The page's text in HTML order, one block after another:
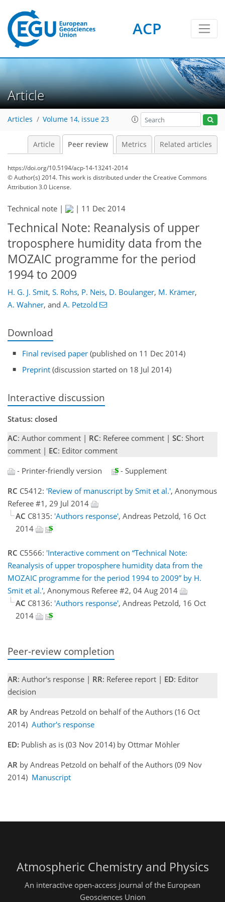
ACP
Article
Articles Volume 14, issue 23
Article Peer review Metrics Related articles
https://doi.org/10.5194/acp-14-13241-2014
© Author(s) 2014. This work is distributed underthe Creative Commons
Attribution 3.0 License.
Technical note | | 11 Dec 2014
Technical Note: Reanalysis of upper
troposphere humidity data from the
MOZAIC programme for the period
1994 to 2009
H. G. J. Smit, S. Rohs, P. Neis, D. Boulanger, M. Krämer,
A. Wahner, and A. Petzold
Download
Final revised paper (published on 11 Dec 2014)
Preprint (discussion started on 18 Jul 2014)
Interactive discussion
Status: closed
AC: Author comment | RC: Referee comment | SC: Short
comment | EC: Editor comment
- Printer-friendly version
- Supplement
RC C5412: 'Review of manuscript by Smit et al.', Anonymous
Referee #1, 29 Jul 2014
AC C8135: 'Authors response', Andreas Petzold, 16 Oct
2014
RC C5566: 'Interactive comment on “Technical Note:
Reanalysis of upper troposphere humidity data from the
MOZAIC programme for the period 1994 to 2009” by H.
Smit et al.', Anonymous Referee #2, 04 Aug 2014
AC C8136: 'Authors response', Andreas Petzold, 16 Oct
2014
Peer-review completion
AR: Author's response | RR: Referee report | ED: Editor
decision
AR by Andreas Petzold on behalf of the Authors (16 Oct
2014) Author's response
ED: Publish as is (03 Nov 2014) by Ottmar Möhler
AR by Andreas Petzold on behalf of the Authors (09 Nov
2014) Manuscript
Atmospheric Chemistry and Physics
An interactive open-access journal of the European
Geosciences Union